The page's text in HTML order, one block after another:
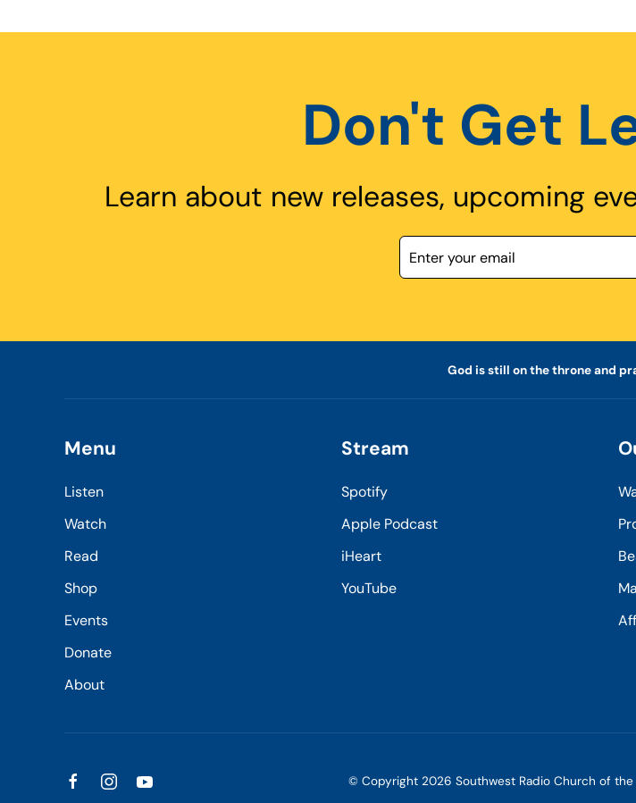
Don't Get
Learn about new releases, upcoming
God is still on the throne and
Menu
Listen
Watch
Read
Shop
Events
Donate
About
Stream
Spotify
Apple Podcast
iHeart
YouTube
© Copyright2026 Southwest Radio Church of the